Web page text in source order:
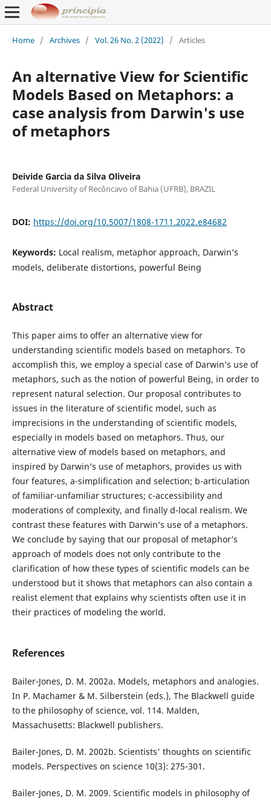
Home / Archives / Vol. 26 No. 2 (2022) / Articles
An alternative View for Scientific
Models Based on Metaphors: a
case analysis from Darwin's use
of metaphors
Deivide Garcia da Silva Oliveira
Federal University of Recôncavo of Bahia (UFRB), BRAZIL
DOI: https://doi.org/10.5007/1808-1711.2022.e84682
Keywords: Local realism, metaphor approach, Darwin’s
models, deliberate distortions, powerful Being
Abstract
This paper aims to offer an alternative view for
understanding scientific models based on metaphors. To
accomplish this, we employ a special case of Darwin’s use of
metaphors, such as the notion of powerful Being, in order to
represent natural selection. Our proposal contributes to
issues in the literature of scientific model, such as
imprecisions in the understanding of scientific models,
especially in models based on metaphors. Thus, our
alternative view of models based on metaphors, and
inspired by Darwin’s use of metaphors, provides us with
four features, a-simplification and selection; b-articulation
of familiar-unfamiliar structures; c-accessibility and
moderations of complexity, and finally d-local realism. We
contrast these features with Darwin’s use of a metaphors.
We conclude by saying that our proposal of metaphor’s
approach of models does not only contribute to the
clarification of how these types of scientific models can be
understood but it shows that metaphors can also contain a
realist element that explains why scientists often use it in
their practices of modeling the world.
References
Bailer-Jones, D. M. 2002a. Models, metaphors and analogies.
In P. Machamer & M. Silberstein (eds.), The Blackwell guide
to the philosophy of science, vol. 114. Malden,
Massachusetts: Blackwell publishers.
Bailer-Jones, D. M. 2002b. Scientists' thoughts on scientific
models. Perspectives on science 10(3): 275-301.
Bailer-Jones, D. M. 2009. Scientific models in philosophy of